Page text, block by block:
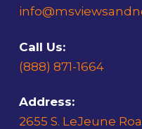
Call Us:
(888) 871-1664
Address:
2655 S. LeJeune